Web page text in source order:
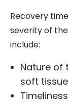
Recovery
severity of
include:
Nature of
soft